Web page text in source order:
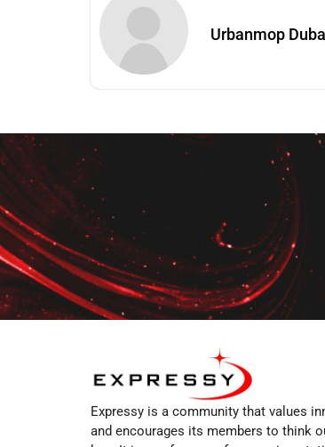
Urbanmop
Expressy is a community that values
and encourages its members to think